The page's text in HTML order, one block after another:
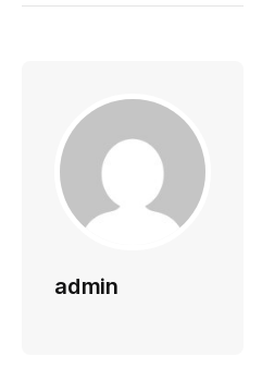
admin